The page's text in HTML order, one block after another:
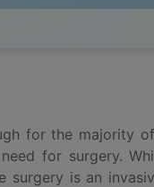
for the majority
for surgery.
surgery is an